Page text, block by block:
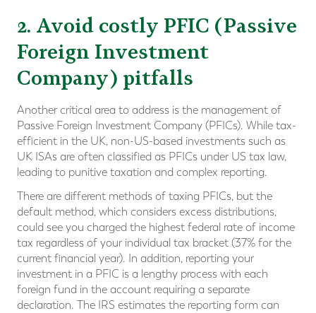
2. Avoid costly PFIC (Passive
Foreign Investment
Company) pitfalls
Another critical area to address is the management of
Passive Foreign Investment Company (PFICs). While tax-
efficient in the UK, non-US-based investments such as
UK ISAs are often classified as PFICs under US tax law,
leading to punitive taxation and complex reporting.
There are different methods of taxing PFICs, but the
default method, which considers excess distributions,
could see you charged the highest federal rate of income
tax regardless of your individual tax bracket (37% for the
current financial year). In addition, reporting your
investment in a PFIC is a lengthy process with each
foreign fund in the account requiring a separate
declaration. The IRS estimates the reporting form can